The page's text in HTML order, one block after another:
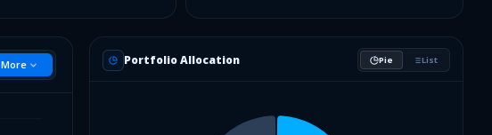
More Portfolio Allocation Pie List